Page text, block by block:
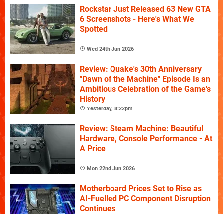
Rockstar Just Released 63 New GTA
6 Screenshots - Here's What We
Spotted
Wed 24th Jun 2026
Review: Quake's 30th Anniversary
"Dawn of the Machine" Episode Is an
Ambitious Celebration of the Game's
History
Yesterday, 8:22pm
Review: Steam Machine: Beautiful
Hardware, Console Performance - At
A Price
Mon 22nd Jun 2026
Motherboard Prices Set to Rise as
AI-Fuelled PC Component Disruption
Continues